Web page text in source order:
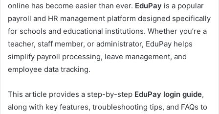
online has become easier than ever. EduPay is a popular
payroll and HR management platform designed specifically
for schools and educational institutions. Whether you’re a
teacher, staff member, or administrator, EduPay helps
simplify payroll processing, leave management, and
employee data tracking.
This article provides a step-by-step EduPay login guide,
along with key features, troubleshooting tips, and FAQs to